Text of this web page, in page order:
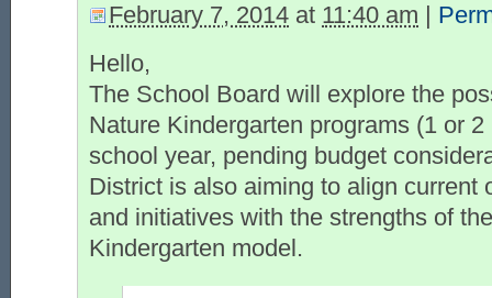
February 7, 2014 at 11:40 am |
Hello,
The School Board will explore the
Nature Kindergarten programs (1 or
school year, pending budget
District is also aiming to align current
and initiatives with the strengths of
Kindergarten model.